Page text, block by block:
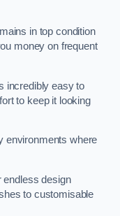
in top condition
money on frequent
incredibly easy to
to keep it looking
environments where
endless design
to customisable